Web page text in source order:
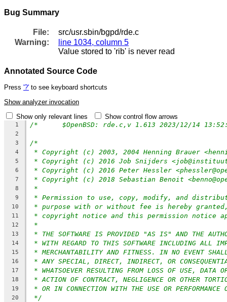
Bug Summary
File:
src/usr.sbin/bgpd/rde.c
Warning:
line 1034, column 5
Value stored to 'rib' is never read
Annotated Source Code
Press '?' to see keyboard shortcuts
Show analyzer invocation
Show only relevant lines
Show control flow arrows
1 /*	$OpenBSD: rde.c,v 1.613 2023/12/14
2
3
/*
4 * Copyright (c) 2003, 2004 Henning Brauer
5 * Copyright (c) 2016 Job Snijders
6 * Copyright (c) 2016 Peter Hessler
7 * Copyright (c) 2018 Sebastian Benoit
8 *
9 * Permission to use, copy, modify, and
10 * purpose with or without fee is hereby
11 * copyright notice and this permission notice
12 *
13 * THE SOFTWARE IS PROVIDED "AS IS" AND THE
14 * WITH REGARD TO THIS SOFTWARE INCLUDING ALL
15 * MERCHANTABILITY AND FITNESS. IN NO EVENT
16 * ANY SPECIAL, DIRECT, INDIRECT, OR
17 * WHATSOEVER RESULTING FROM LOSS OF USE, DATA
18 * ACTION OF CONTRACT, NEGLIGENCE OR OTHER
19 * OR IN CONNECTION WITH THE USE OR PERFORMANCE
20 */